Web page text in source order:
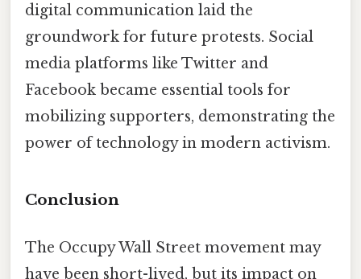
digital communication laid the
groundwork for future protests. Social
media platforms like Twitter and
Facebook became essential tools for
mobilizing supporters, demonstrating the
power of technology in modern activism.
Conclusion
The Occupy Wall Street movement may
have been short-lived, but its impact on